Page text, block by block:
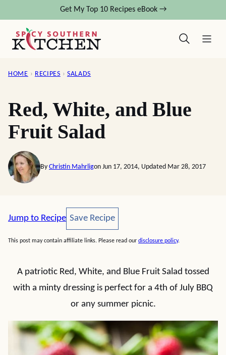
content
Get My Top 10 Recipes eBook →
HOME › RECIPES › SALADS
Red, White, and Blue
Fruit Salad
By Christin Mahrligon Jun 17, 2014, Updated Mar 28, 2017
Jump to Recipe Save Recipe
Save Recipe
This post may contain affiliate links. Please read our disclosure policy.
A patriotic Red, White, and Blue Fruit Salad tossed
with a minty dressing is perfect for a 4th of July BBQ
or any summer picnic.